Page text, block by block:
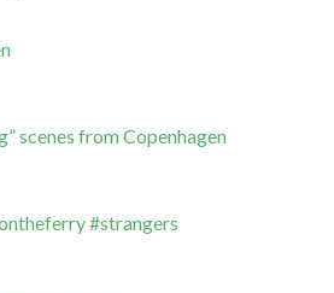
scenes from Copenhagen
#strangers